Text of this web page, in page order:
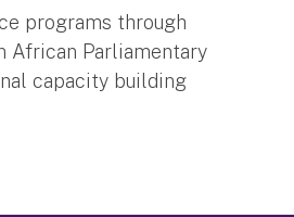
programs through
African Parliamentary
capacity building